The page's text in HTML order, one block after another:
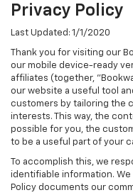
Privacy Policy
Last Updated: 1/1/2020
Thank you for visiting our
our mobile device-ready
affiliates (together,
our website a useful tool
customers by tailoring the
interests. This way, the
possible for you, the
to be a useful part of your
To accomplish this, we
identifiable information.
Policy documents our